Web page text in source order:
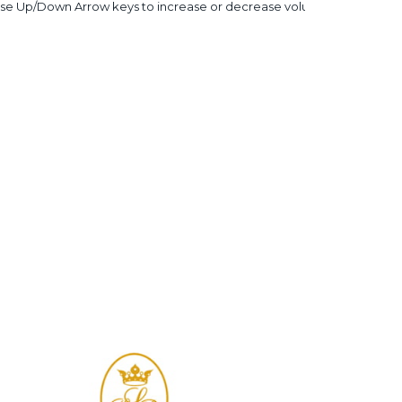
Up/Down Arrow keys to increase or decrease volume.